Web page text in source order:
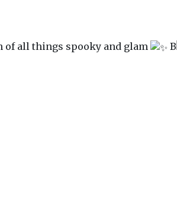
of all things spooky and glam B